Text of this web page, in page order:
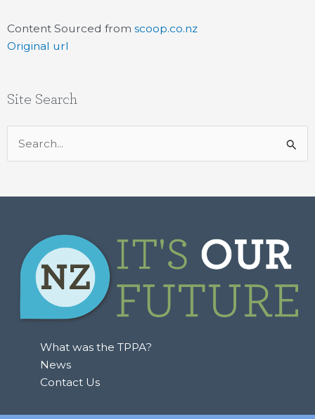
Content Sourced from scoop.co.nz
Original url
Site Search
Search
for:
What was the TPPA?
News
Contact Us